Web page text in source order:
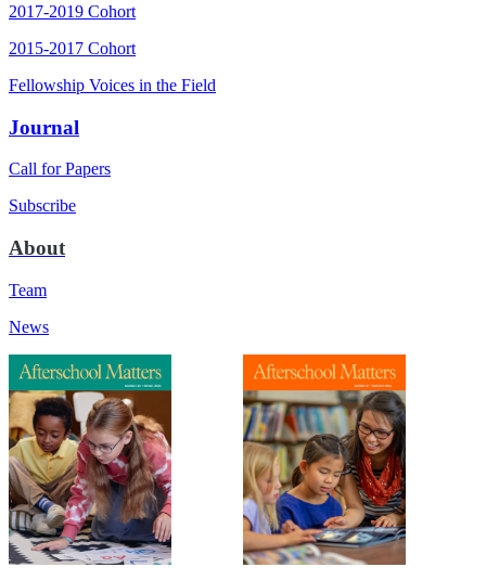
2017-2019 Cohort
2015-2017 Cohort
Fellowship Voices in the Field
Journal
Call for Papers
Subscribe
About
Team
News